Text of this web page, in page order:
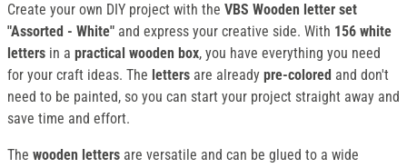
Create your own DIY project with the VBS Wooden letter set
"Assorted - White" and express your creative side. With 156 white
letters in a practical wooden box, you have everything you need
for your craft ideas. The letters are already pre-colored and don't
need to be painted, so you can start your project straight away and
save time and effort.
The wooden letters are versatile and can be glued to a wide